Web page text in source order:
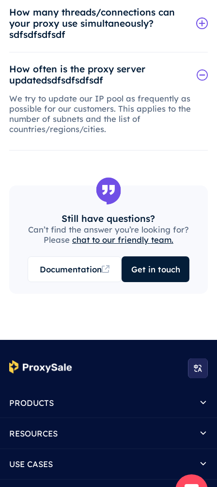
How many threads/connections can
your proxy use simultaneously?
sdfsdfsdfsdf
How often is the proxy server
updatedsdfsdfsdfsdf
We try to update our IP pool as frequently as
possible for our customers. This applies to the
number of subnets and the list of
countries/regions/cities.
Still have questions?
Can’t find the answer you’re looking for?
Please chat to our friendly team.
Documentation Get in touch
PRODUCTS
RESOURCES
USE CASES